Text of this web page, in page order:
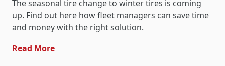
The seasonal tire change to winter tires is coming
up. Find out here how fleet managers can save time
and money with the right solution.
Read More- Changing Tires In The Fleet